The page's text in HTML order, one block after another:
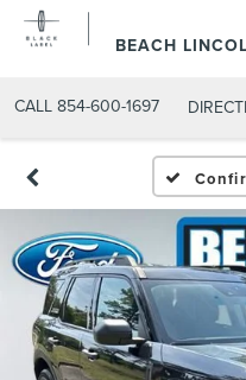
BEACH
CALL 854-600-1697